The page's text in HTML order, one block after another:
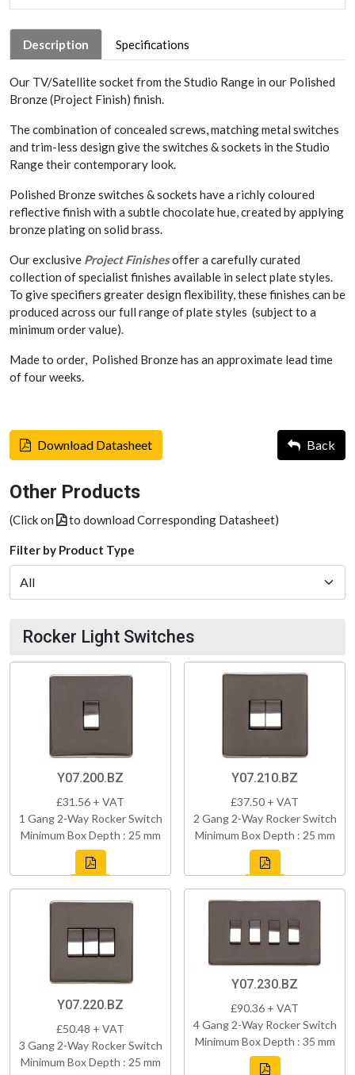
Description Specifications
Our TV/Satellite socket from the Studio Range in our Polished
Bronze (Project Finish) finish.
The combination of concealed screws, matching metal switches
and trim-less design give the switches & sockets in the Studio
Range their contemporary look.
Polished Bronze switches & sockets have a richly coloured
reflective finish with a subtle chocolate hue, created by applying
bronze plating on solid brass.
Our exclusive Project Finishesoffer a carefully curated
collection of specialist finishes available in select plate styles.
To give specifiers greater design flexibility, these finishes can be
produced across our full range of plate styles (subject to a
minimum order value).
Made to order, Polished Bronze has an approximate lead time
of four weeks.
Download Datasheet Back
Other Products
(Click on to download Corresponding Datasheet)
Filter by Product Type
Rocker Light Switches
Y07.200.BZ
£31.56 + VAT
1 Gang 2-Way Rocker Switch
Minimum Box Depth : 25 mm
Y07.210.BZ
£37.50 + VAT
2 Gang 2-Way Rocker Switch
Minimum Box Depth : 25 mm
Y07.220.BZ
£50.48 + VAT
3 Gang 2-Way Rocker Switch
Minimum Box Depth : 25 mm
Y07.230.BZ
£90.36 + VAT
4 Gang 2-Way Rocker Switch
Minimum Box Depth : 35 mm